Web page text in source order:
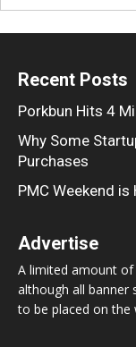
Recent Posts
Porkbun Hits 4
Why Some
Purchases
PMC Weekend
Advertise
A limited amount of
although all banner
to be placed on the